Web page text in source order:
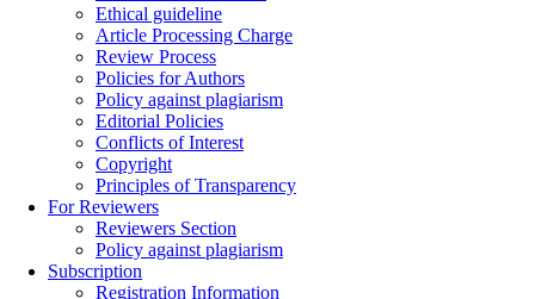
Ethical guideline
Article Processing Charge
Review Process
Policies for Authors
Policy against plagiarism
Editorial Policies
Conflicts of Interest
Copyright
Principles of Transparency
For Reviewers
Reviewers Section
Policy against plagiarism
Subscription
Registration Information